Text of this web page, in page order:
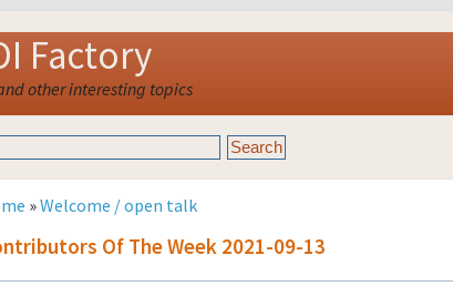
Factory
other interesting topics
»Welcome / open talk
Of The Week 2021-09-13